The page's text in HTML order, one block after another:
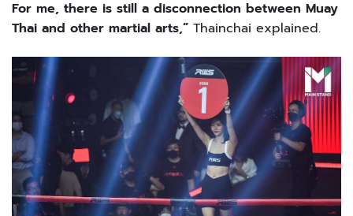
For me, there is still a disconnection between Muay
Thai and other martial arts,” Thainchai explained.